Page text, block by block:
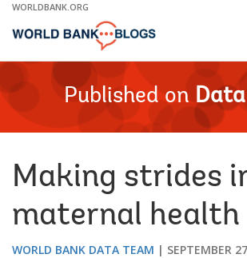
Skip
Main
WORLDBANK.ORG
Published on
Making strides
maternal health
WORLD BANK DATA TEAM SEPTEMBER